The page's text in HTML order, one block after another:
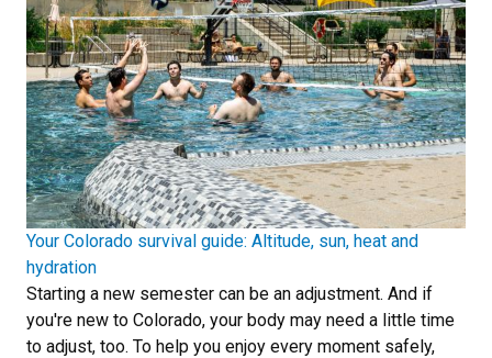
Your Colorado survival guide: Altitude, sun, heat and
hydration
Starting a new semester can be an adjustment. And if
you're new to Colorado, your body may need a little time
to adjust, too. To help you enjoy every moment safely,